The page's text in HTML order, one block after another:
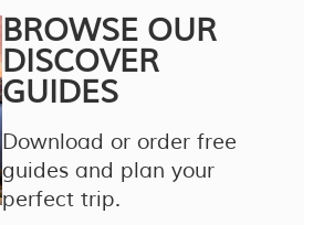
BROWSE OUR
DISCOVER
GUIDES
Download or order free
guides and plan your
perfect trip.